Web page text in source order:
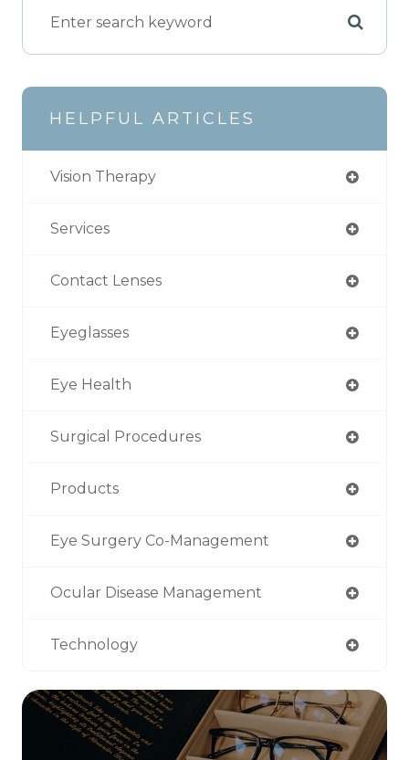
HELPFUL ARTICLES
Vision Therapy
Services
Contact Lenses
Eyeglasses
Eye Health
Surgical Procedures
Products
Eye Surgery Co-Management
Ocular Disease Management
Technology